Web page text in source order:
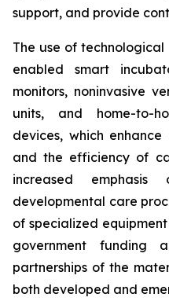
support, and provide
The use of
enabled smart
monitors, noninvasive
units, and home-to-
devices, which
and the efficiency of
increased
developmental care
of specialized
government funding
partnerships of the
both developed and